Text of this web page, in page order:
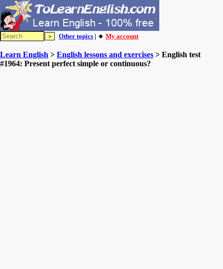
Other topics | 🔸 My account
Learn English > English lessons and exercises > English test
#1964: Present perfect simple or continuous?